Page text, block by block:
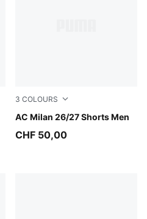
3 COLOURS
AC Milan 26/27 Shorts Men
PUMA White-For All Time
CHF 50,00